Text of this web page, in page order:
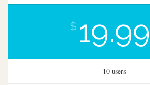
$ 19.99
10 users